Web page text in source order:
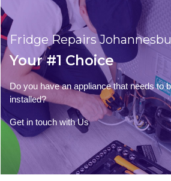
Fridge Repairs
Your #1 Choice
Do you have an appliance that needs to
installed?
Get in touch with Us